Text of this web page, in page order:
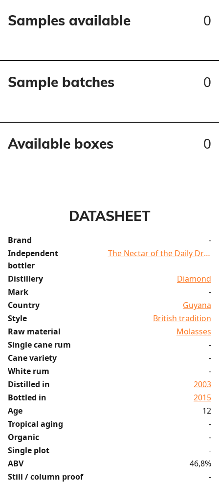
Samples available 0
Sample batches 0
Available boxes 0
DATASHEET
Brand
-
Independent
bottler
The Nectar of the Daily Drams
Distillery
Diamond
Mark
-
Country
Guyana
Style
British tradition
Raw material
Molasses
Single cane rum
-
Cane variety
-
White rum
-
Distilled in
2003
Bottled in
2015
Age
12
Tropical aging
-
Organic
-
Single plot
-
ABV
46,8%
Still / column proof
-